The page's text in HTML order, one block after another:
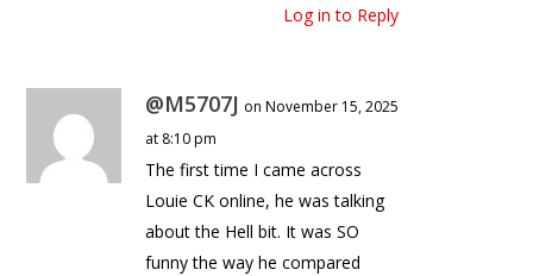
Log in to Reply
@M5707J on November 15, 2025
at 8:10 pm
The first time I came across
Louie CK online, he was talking
about the Hell bit. It was SO
funny the way he compared